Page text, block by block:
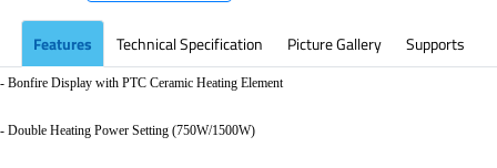
Features Technical Specification Picture Gallery Supports
- Bonfire Display with PTC Ceramic Heating Element
- Double Heating Power Setting (750W/1500W)